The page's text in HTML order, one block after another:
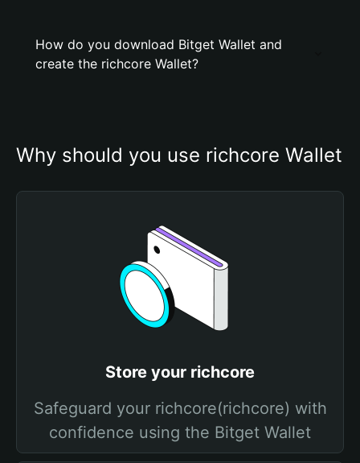
How do you download Bitget Wallet and
create the richcore Wallet?
Why should you use richcore Wallet
Store your richcore
Safeguard your richcore(richcore) with
confidence using the Bitget Wallet